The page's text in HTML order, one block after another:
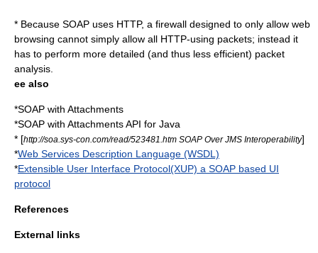
* Because SOAP uses HTTP, a firewall designed to only allow web
browsing cannot simply allow all HTTP-using packets; instead it
has to perform more detailed (and thus less efficient) packet
analysis.
ee also
*SOAP with Attachments
*SOAP with Attachments API for Java
* [http://soa.sys-con.com/read/523481.htm SOAP Over JMS Interoperability]
*Web Services Description Language (WSDL)
*Extensible User Interface Protocol(XUP) a SOAP based UI
protocol
References
External links